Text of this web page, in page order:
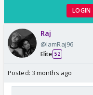
LOGIN
Raj
@IamRaj96
Elite 52
Posted: 3 months ago